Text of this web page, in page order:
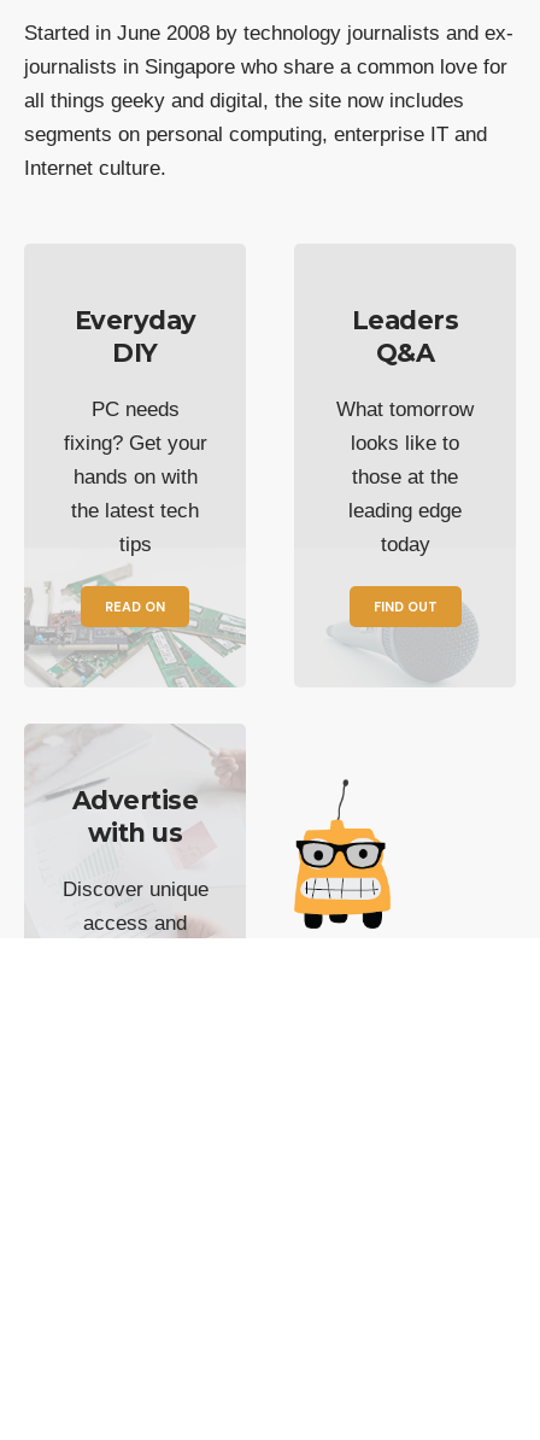
Started in June 2008 by technology journalists and ex-
journalists in Singapore who share a common love for
all things geeky and digital, the site now includes
segments on personal computing, enterprise IT and
Internet culture.
Everyday
DIY
PC needs
fixing? Get your
hands on with
the latest tech
tips
READ ON
Leaders
Q&A
What tomorrow
looks like to
those at the
leading edge
today
FIND OUT
Advertise
with us
Discover unique
access and